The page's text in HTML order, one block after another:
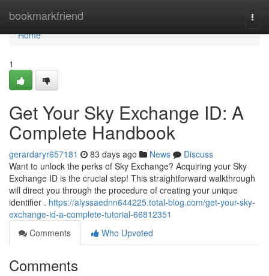
bookmarkfriend
Home
Home
1
Get Your Sky Exchange ID: A
Complete Handbook
gerardaryr657181 83 days ago News
Discuss
Want to unlock the perks of Sky Exchange? Acquiring your Sky
Exchange ID is the crucial step! This straightforward walkthrough
will direct you through the procedure of creating your unique
identifier . https://alyssaednn644225.total-blog.com/get-your-sky-
exchange-id-a-complete-tutorial-66812351
Comments
Who Upvoted
Comments